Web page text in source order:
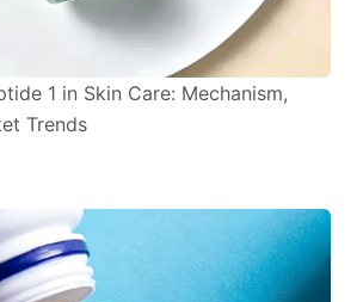
1 in Skin Care: Mechanism,
Trends